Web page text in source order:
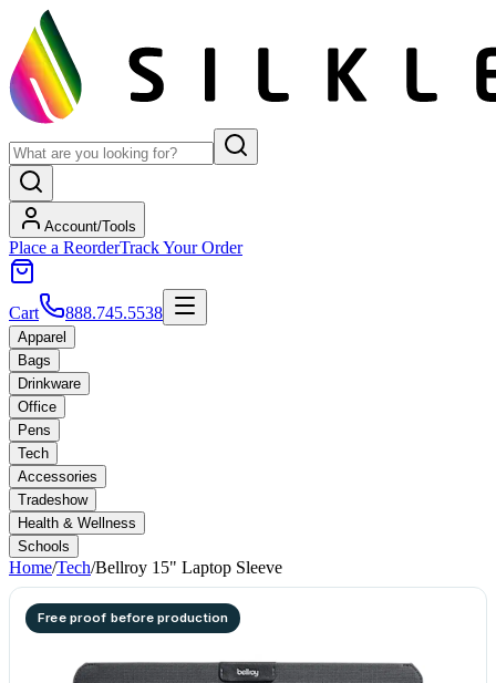
Account/Tools
Place a ReorderTrack Your Order
Cart 888.745.5538
Apparel
Bags
Drinkware
Office
Pens
Tech
Accessories
Tradeshow
Health & Wellness
Schools
Home/Tech/Bellroy 15" Laptop Sleeve
Free proof before production